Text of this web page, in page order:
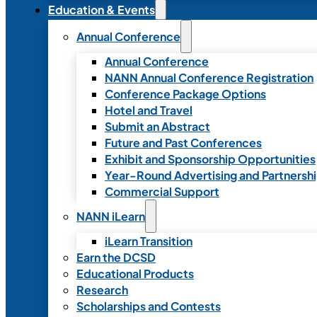
Education & Events
Annual Conference
Annual Conference
NANN Annual Conference Registration
Conference Package Options
Hotel and Travel
Submit an Abstract
Future and Past Conferences
Exhibit and Sponsorship Opportunities
Year-Round Advertising and
Commercial Support
NANN iLearn
iLearn Transition
Earn the DCSD
Educational Products
Research
Scholarships and Contests